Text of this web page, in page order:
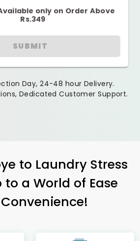
only on Order Above
Rs.349
SUBMIT
Day, 24-48 hour Delivery.
Dedicated Customer Support.
to Laundry Stress
to a World of Ease